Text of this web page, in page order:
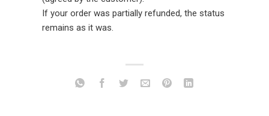
If your order was partially refunded, the status
remains as it was.